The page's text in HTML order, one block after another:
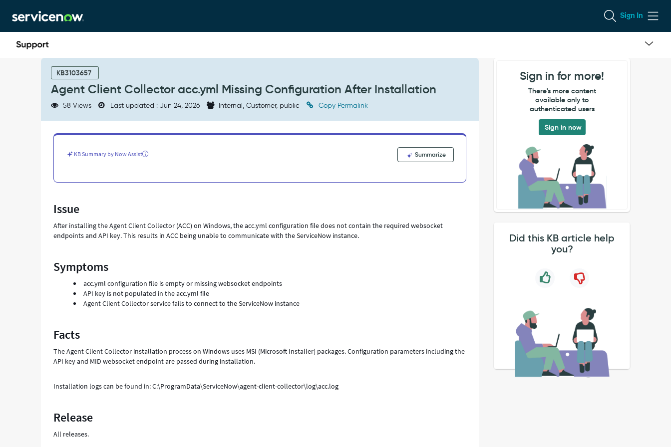
to
page
content
to
chat
Sign In
KB3103657
Agent Client Collector acc.yml Missing Configuration After Installation
58 Views Last updated : Jun 24, 2026 Internal, Customer, public Copy Permalink
KB Summary by Now Assist Summarize
Issue
After installing the Agent Client Collector (ACC) on Windows, the acc.yml configuration file does not contain the required websocket
endpoints and API key. This results in ACC being unable to communicate with the ServiceNow instance.
Symptoms
acc.yml configuration file is empty or missing websocket endpoints
API key is not populated in the acc.yml file
Agent Client Collector service fails to connect to the ServiceNow instance
Facts
The Agent Client Collector installation process on Windows uses MSI (Microsoft Installer) packages. Configuration parameters including the
API key and MID websocket endpoint are passed during installation.
Installation logs can be found in: C:\ProgramData\ServiceNow\agent-client-collector\log\acc.log
Release
All releases.
Sign in for more!
There's more content
available only to
authenticated users
Sign in now
Did this KB article help
you?